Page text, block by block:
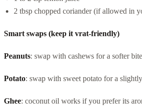
2 tbsp chopped coriander (if allowed in
Smart swaps (keep it vrat-friendly)
Peanuts: swap with cashews for a softer
Potato: swap with sweet potato for a
Ghee: coconut oil works if you prefer its